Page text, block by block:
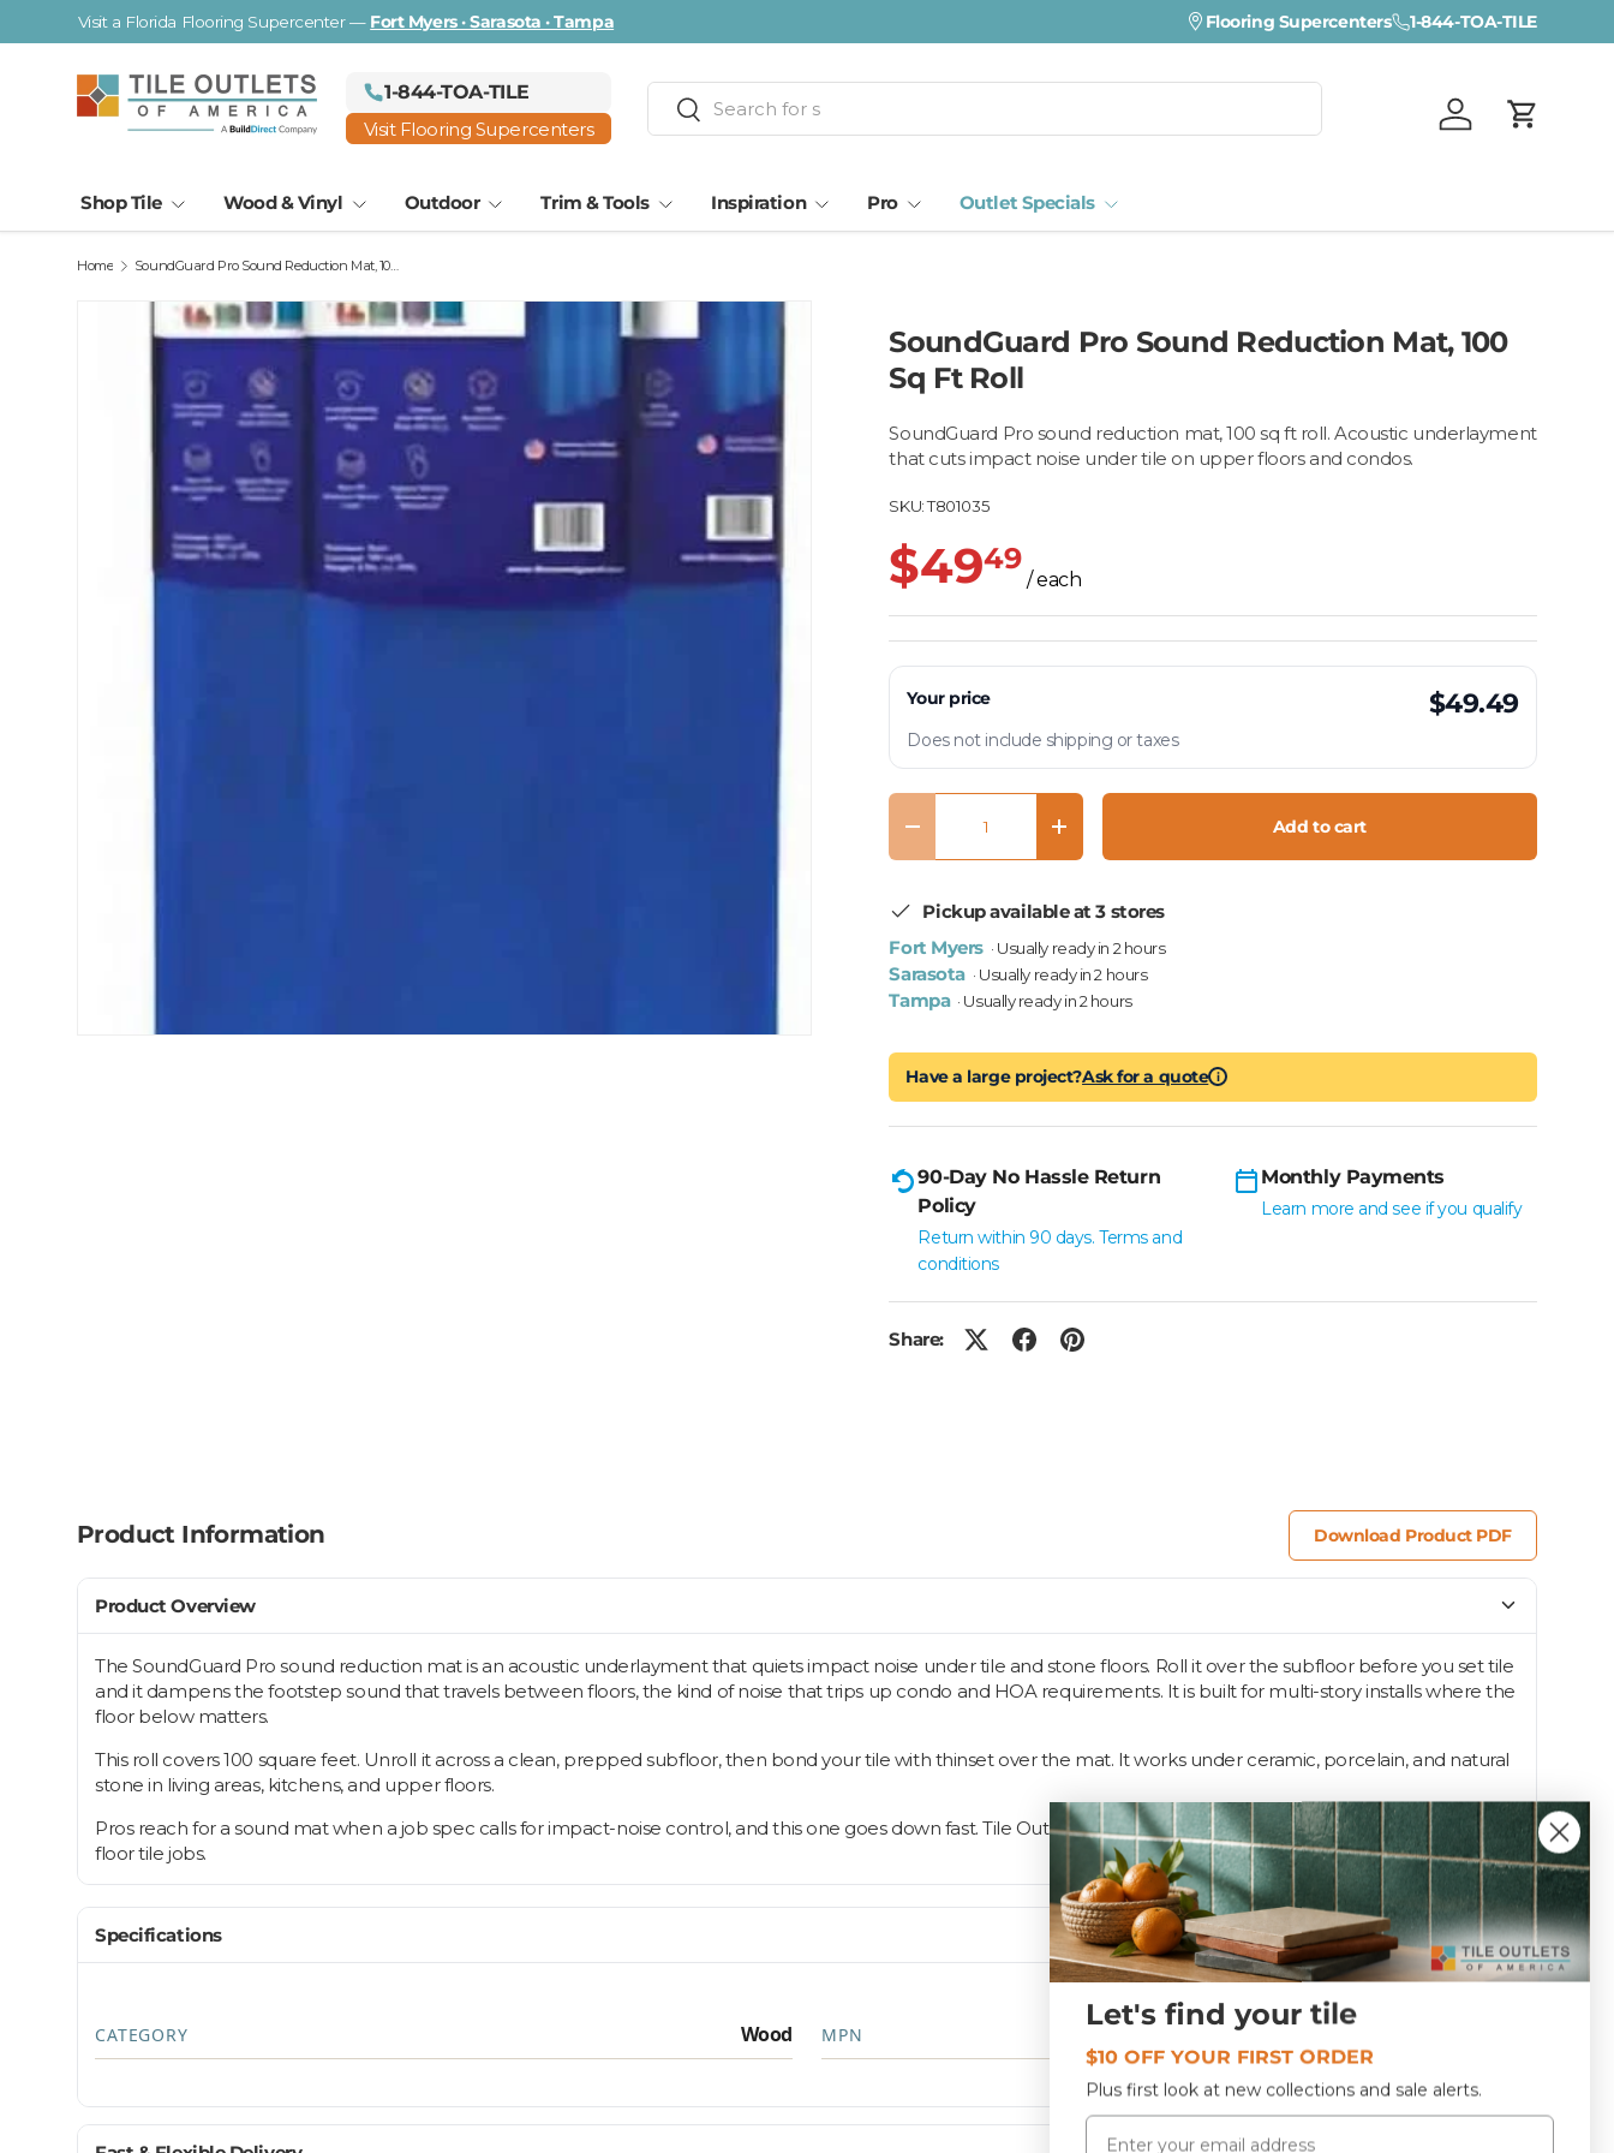
Skip to content
Visit a Florida Flooring Supercenter — Fort Myers · Sarasota · Tampa Flooring Supercenters 1-844-TOA-TILE
1-844-TOA-TILE
Visit Flooring Supercenters
Search
Log in Cart
Shop Tile Wood & Vinyl Outdoor Trim & Tools Inspiration Pro Outlet Specials
Home SoundGuard Pro Sound Reduction Mat, 100 Sq Ft Roll
SoundGuard Pro Sound Reduction Mat, 100
Sq Ft Roll
SoundGuard Pro sound reduction mat, 100 sq ft roll. Acoustic underlayment
that cuts impact noise under tile on upper floors and condos.
SKU: T801035
$4949
/ each
Your price $49.49
Does not include shipping or taxes
Qty
Decrease quantityIncrease quantity Add to cart
Pickup available at 3 stores
Fort Myers · Usually ready in 2 hours
Sarasota · Usually ready in 2 hours
Tampa · Usually ready in 2 hours
Have a large project?Ask for a quote i
90-Day No Hassle Return
Policy
Return within 90 days. Terms and
conditions
Monthly Payments
Learn more and see if you qualify
Share:
Product Information Download Product PDF
Product Overview
The SoundGuard Pro sound reduction mat is an acoustic underlayment that quiets impact noise under tile and stone floors. Roll it over the subfloor before you set tile
and it dampens the footstep sound that travels between floors, the kind of noise that trips up condo and HOA requirements. It is built for multi-story installs where the
floor below matters.
This roll covers 100 square feet. Unroll it across a clean, prepped subfloor, then bond your tile with thinset over the mat. It works under ceramic, porcelain, and natural
stone in living areas, kitchens, and upper floors.
Pros reach for a sound mat when a job spec calls for impact-noise control, and this one goes down fast. Tile Outlets stocks it for crews handling condo and second-
floor tile jobs.
Specifications
CATEGORY Wood MPN
Let's find your tile
$10 OFF YOUR FIRST ORDER
Plus first look at new collections and sale alerts.
Email